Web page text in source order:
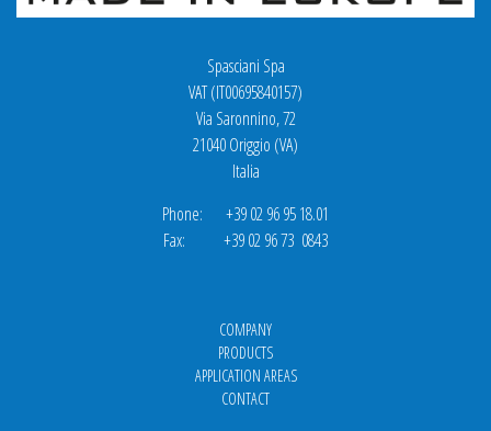
Spasciani Spa
VAT (IT00695840157)
Via Saronnino, 72
21040 Origgio (VA)
Italia
Phone: +39 02 96 95 18.01
Fax: +39 02 96 73 0843
COMPANY
PRODUCTS
APPLICATION AREAS
CONTACT